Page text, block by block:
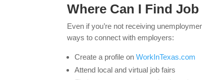
Where Can I Find
Even if you’re not receiving
ways to connect with employers:
Create a profile onWorkInTexas.com
Attend local and virtual job fairs